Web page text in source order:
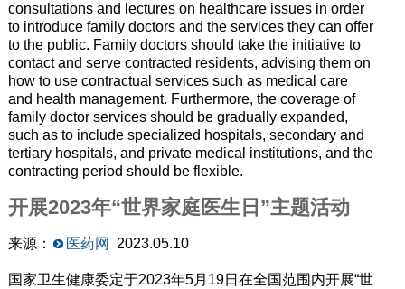
consultations and lectures on healthcare issues in order
to introduce family doctors and the services they can offer
to the public. Family doctors should take the initiative to
contact and serve contracted residents, advising them on
how to use contractual services such as medical care
and health management. Furthermore, the coverage of
family doctor services should be gradually expanded,
such as to include specialized hospitals, secondary and
tertiary hospitals, and private medical institutions, and the
contracting period should be flexible.
开展2023年“世界家庭医生日”主题活动
来源： 医药网 2023.05.10
国家卫生健康委定于2023年5月19日在全国范围内开展“世